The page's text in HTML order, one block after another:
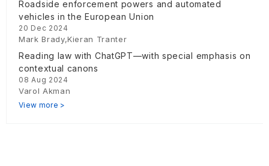
Roadside enforcement powers and automated
vehicles in the European Union
20 Dec 2024
Mark Brady,Kieran Tranter
Reading law with ChatGPT—with special emphasis on
contextual canons
08 Aug 2024
Varol Akman
View more >